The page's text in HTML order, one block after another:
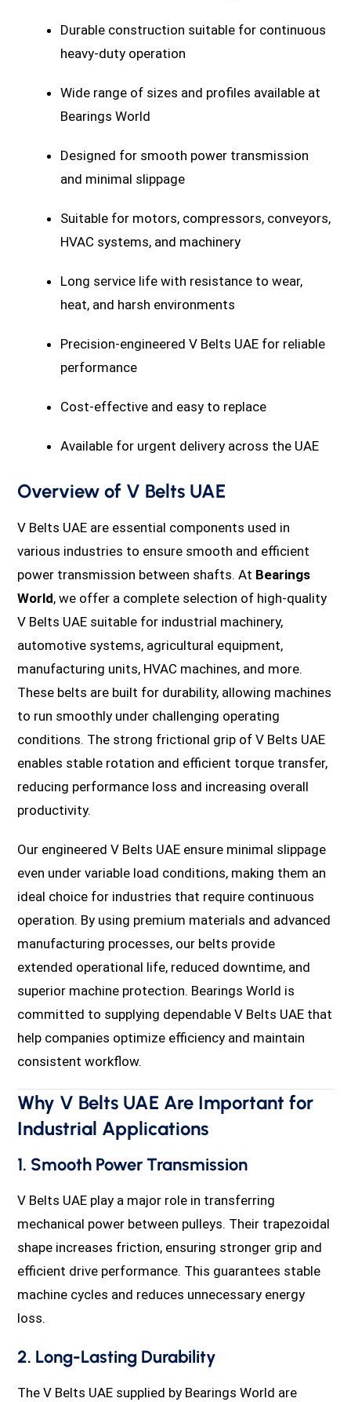
Durable construction suitable for continuous
heavy-duty operation
Wide range of sizes and profiles available at
Bearings World
Designed for smooth power transmission
and minimal slippage
Suitable for motors, compressors, conveyors,
HVAC systems, and machinery
Long service life with resistance to wear,
heat, and harsh environments
Precision-engineered V Belts UAE for reliable
performance
Cost-effective and easy to replace
Available for urgent delivery across the UAE
Overview of V Belts UAE
V Belts UAE are essential components used in
various industries to ensure smooth and efficient
power transmission between shafts. At Bearings
World, we offer a complete selection of high-quality
V Belts UAE suitable for industrial machinery,
automotive systems, agricultural equipment,
manufacturing units, HVAC machines, and more.
These belts are built for durability, allowing machines
to run smoothly under challenging operating
conditions. The strong frictional grip of V Belts UAE
enables stable rotation and efficient torque transfer,
reducing performance loss and increasing overall
productivity.
Our engineered V Belts UAE ensure minimal slippage
even under variable load conditions, making them an
ideal choice for industries that require continuous
operation. By using premium materials and advanced
manufacturing processes, our belts provide
extended operational life, reduced downtime, and
superior machine protection. Bearings World is
committed to supplying dependable V Belts UAE that
help companies optimize efficiency and maintain
consistent workflow.
Why V Belts UAE Are Important for
Industrial Applications
1. Smooth Power Transmission
V Belts UAE play a major role in transferring
mechanical power between pulleys. Their trapezoidal
shape increases friction, ensuring stronger grip and
efficient drive performance. This guarantees stable
machine cycles and reduces unnecessary energy
loss.
2. Long-Lasting Durability
The V Belts UAE supplied by Bearings World are